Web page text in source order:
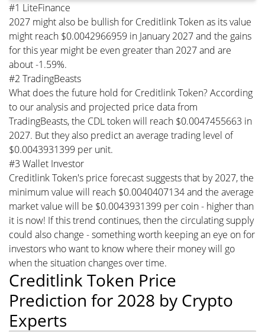
#1 LiteFinance
2027 might also be bullish for Creditlink Token as its value
might reach $0.0042966959 in January 2027 and the gains
for this year might be even greater than 2027 and are
about -1.59%.
#2 TradingBeasts
What does the future hold for Creditlink Token? According
to our analysis and projected price data from
TradingBeasts, the CDL token will reach $0.0047455663 in
2027. But they also predict an average trading level of
$0.0043931399 per unit.
#3 Wallet Investor
Creditlink Token's price forecast suggests that by 2027, the
minimum value will reach $0.0040407134 and the average
market value will be $0.0043931399 per coin - higher than
it is now! If this trend continues, then the circulating supply
could also change - something worth keeping an eye on for
investors who want to know where their money will go
when the situation changes over time.
Creditlink Token Price
Prediction for 2028 by Crypto
Experts